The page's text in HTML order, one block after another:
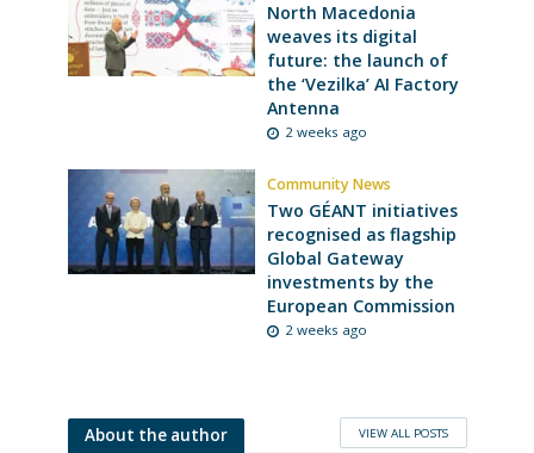
North Macedonia
weaves its digital
future: the launch of
the ‘Vezilka’ AI Factory
Antenna
2 weeks ago
Community News
Two GÉANT initiatives
recognised as flagship
Global Gateway
investments by the
European Commission
2 weeks ago
About the author VIEW ALL POSTS